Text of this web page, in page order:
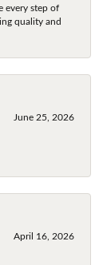
every step of
quality and
June 25, 2026
April 16, 2026